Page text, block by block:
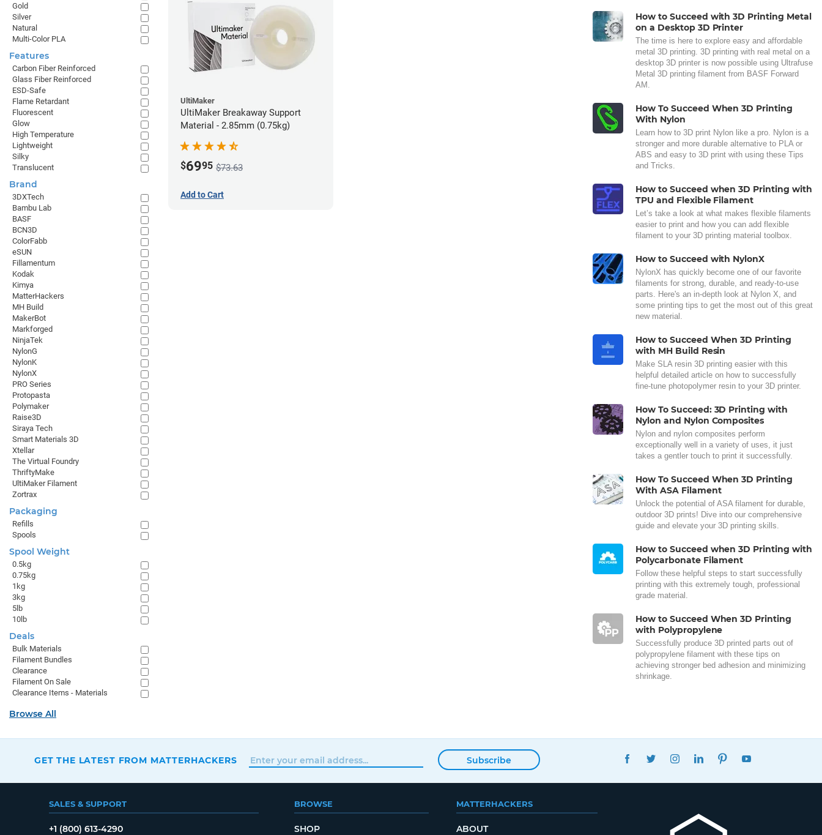
UltiMaker
UltiMaker Breakaway Support
Material - 2.85mm (0.75kg)
$6995 $73.63
Add to Cart
How to Succeed with 3D Printing Metal
on a Desktop 3D Printer
The time is here to explore easy and affordable
metal 3D printing. 3D printing with real metal on a
desktop 3D printer is now possible using Ultrafuse
Metal 3D printing filament from BASF Forward
AM.
How To Succeed When 3D Printing
With Nylon
Learn how to 3D print Nylon like a pro. Nylon is a
stronger and more durable alternative to PLA or
ABS and easy to 3D print with using these Tips
and Tricks.
How to Succeed when 3D Printing with
TPU and Flexible Filament
Let’s take a look at what makes flexible filaments
easier to print and how you can add flexible
filament to your 3D printing material toolbox.
How to Succeed with NylonX
NylonX has quickly become one of our favorite
filaments for strong, durable, and ready-to-use
parts. Here's an in-depth look at Nylon X, and
some printing tips to get the most out of this great
new material.
How to Succeed When 3D Printing
with MH Build Resin
Make SLA resin 3D printing easier with this
helpful detailed article on how to successfully
fine-tune photopolymer resin to your 3D printer.
How To Succeed: 3D Printing with
Nylon and Nylon Composites
Nylon and nylon composites perform
exceptionally well in a variety of uses, it just
takes a gentler touch to print it successfully.
How To Succeed When 3D Printing
With ASA Filament
Unlock the potential of ASA filament for durable,
outdoor 3D prints! Dive into our comprehensive
guide and elevate your 3D printing skills.
How to Succeed when 3D Printing with
Polycarbonate Filament
Follow these helpful steps to start successfully
printing with this extremely tough, professional
grade material.
How to Succeed When 3D Printing
with Polypropylene
Successfully produce 3D printed parts out of
polypropylene filament with these tips on
achieving stronger bed adhesion and minimizing
shrinkage.
Gold
Silver
Natural
Multi-Color PLA
Features
Carbon Fiber Reinforced
Glass Fiber Reinforced
ESD-Safe
Flame Retardant
Fluorescent
Glow
High Temperature
Lightweight
Silky
Translucent
Brand
3DXTech
Bambu Lab
BASF
BCN3D
ColorFabb
eSUN
Fillamentum
Kodak
Kimya
MatterHackers
MH Build
MakerBot
Markforged
NinjaTek
NylonG
NylonK
NylonX
PRO Series
Protopasta
Polymaker
Raise3D
Siraya Tech
Smart Materials 3D
Xtellar
The Virtual Foundry
ThriftyMake
UltiMaker Filament
Zortrax
Packaging
Refills
Spools
Spool Weight
0.5kg
0.75kg
1kg
3kg
5lb
10lb
Deals
Bulk Materials
Filament Bundles
Clearance
Filament On Sale
Clearance Items - Materials
Browse All
GET THE LATEST FROM MATTERHACKERS Subscribe
FACEBOOKTWITTERINSTAGRAMLINKEDINPINTEREST
SALES & SUPPORT
+1 (800) 613-4290
BROWSE
SHOP
MATTERHACKERS
ABOUT